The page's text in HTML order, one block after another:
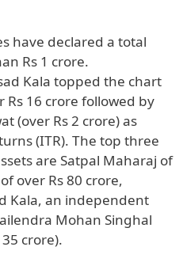
have declared a total
Rs 1 crore.
Kala topped the chart
16 crore followed by
(over Rs 2 crore) as
(ITR). The top three
are Satpal Maharaj of
over Rs 80 crore,
Kala, an independent
Mohan Singhal
crore).